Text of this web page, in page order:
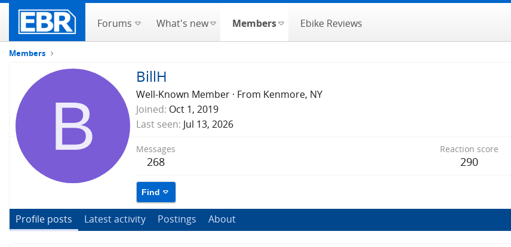
Forums What's new Members Ebike Reviews
Members
B
BillH
Well-Known Member · From Kenmore, NY
Joined Oct 1, 2019
Last seen Jul 13, 2026
Messages
268
Reaction score
290
Find
Profile posts Latest activity Postings About